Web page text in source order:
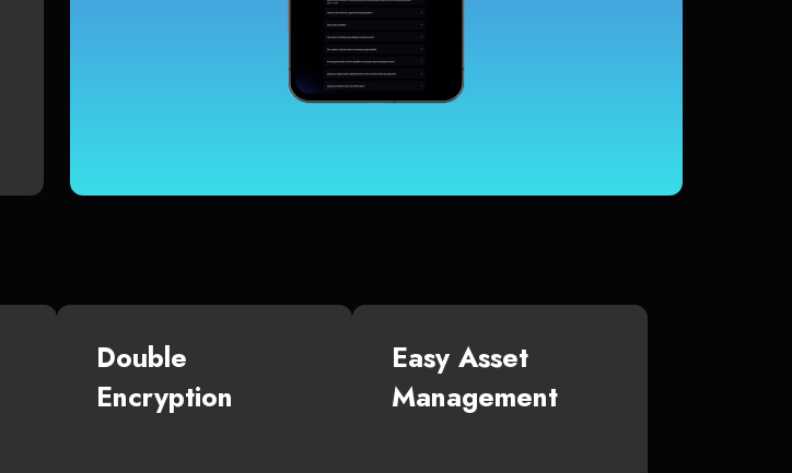
Double
Encryption
Easy Asset
Management